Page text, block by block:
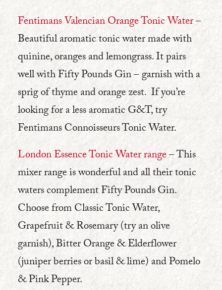
Fentimans Valencian Orange Tonic Water–
Beautiful aromatic tonic water made with
quinine, oranges and lemongrass. It pairs
well with Fifty Pounds Gin – garnish with a
sprig of thyme and orange zest. If you’re
looking for a less aromatic G&T, try
Fentimans Connoisseurs Tonic Water.
London Essence Tonic Water range– This
mixer range is wonderful and all their tonic
waters complement Fifty Pounds Gin.
Choose from Classic Tonic Water,
Grapefruit & Rosemary (try an olive
garnish), Bitter Orange & Elderflower
(juniper berries or basil & lime) and Pomelo
& Pink Pepper.